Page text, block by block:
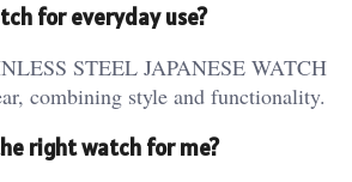
for everyday use?
STEEL JAPANESE WATCH
combining style and functionality.
right watch for me?